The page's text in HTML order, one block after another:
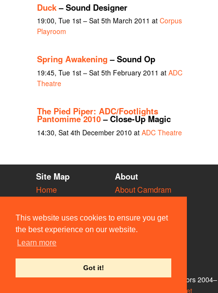
This website uses cookies to ensure you get
the best experience on our website.
Learn more
Got it!
Duck– Sound Designer
19:00, Tue 1st – Sat 5th March 2011 at Corpus
Playroom
Spring Awakening– Sound Op
19:45, Tue 1st – Sat 5th February 2011 at ADC
Theatre
The Pied Piper: ADC/Footlights
Pantomime 2010– Close-Up Magic
14:30, Sat 4th December 2010 at ADC Theatre
Site Map
Home
Vacancies
Societies
Venues
People
About
About Camdram
Privacy & Cookies
User Guidelines
Contact Us
© Members of the Camdram Web Team and other contributors 2004–
support@camdram.net